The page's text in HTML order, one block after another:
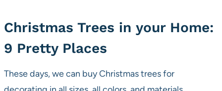
Christmas Trees in your Home:
9 Pretty Places
These days, we can buy Christmas trees for